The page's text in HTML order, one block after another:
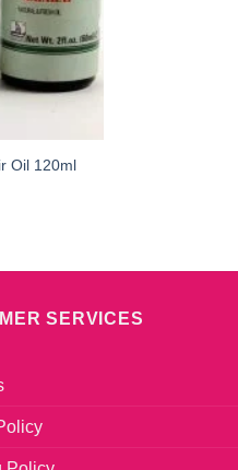
Oil 120ml
SERVICES